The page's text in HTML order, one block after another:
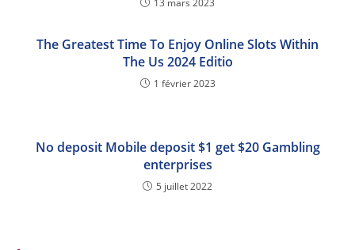
13 mars 2023
The Greatest Time To Enjoy Online Slots Within
The Us 2024 Editio
1 février 2023
No deposit Mobile deposit $1 get $20 Gambling
enterprises
5 juillet 2022